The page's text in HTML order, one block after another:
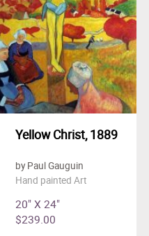
Yellow Christ, 1889
by Paul Gauguin
Hand painted Art
20" X 24"
$239.00